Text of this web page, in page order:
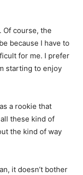
Of course, the
because I have to
for me. I prefer
starting to enjoy
a rookie that
these kind of
the kind of way
it doesn’t bother